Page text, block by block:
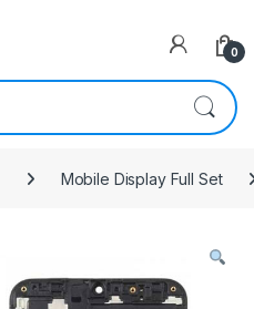
0
Mobile Display Full Set